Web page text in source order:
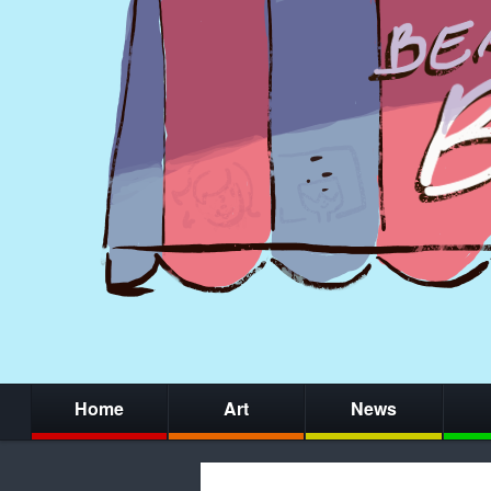
Home Art News